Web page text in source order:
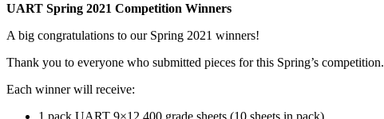
UART Spring 2021 Competition Winners
A big congratulations to our Spring 2021 winners!
Thank you to everyone who submitted pieces for this Spring’s competition.
Each winner will receive:
1 pack UART 9×12 400 grade sheets (10 sheets in pack)